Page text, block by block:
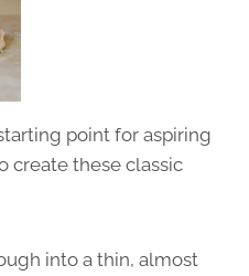
point for aspiring
create these classic
into a thin, almost